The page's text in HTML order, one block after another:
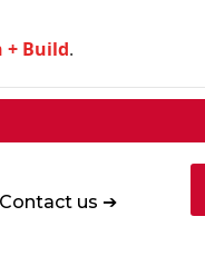
+ Build.
Contact us ➔